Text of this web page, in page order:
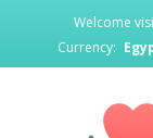
Welcome
Currency: